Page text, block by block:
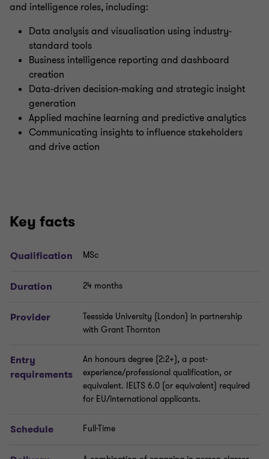
and intelligence roles, including:
Data analysis and visualisation using industry-
standard tools
Business intelligence reporting and dashboard
creation
Data-driven decision-making and strategic insight
generation
Applied machine learning and predictive analytics
Communicating insights to influence stakeholders
and drive action
Key facts
Qualification MSc
Duration 24 months
Provider
Teesside University (London) in partnership
with Grant Thornton
Entry
requirements
An honours degree (2:2+), a post-
experience/professional qualification, or
equivalent. IELTS 6.0 (or equivalent) required
for EU/international applicants.
Schedule Full-Time